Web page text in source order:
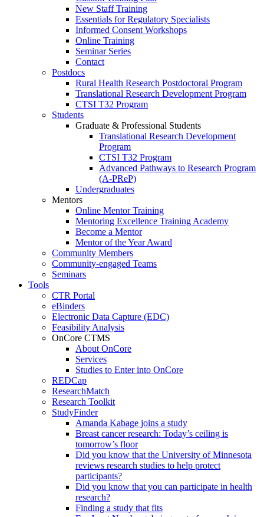
New Staff Training
Essentials for Regulatory Specialists
Informed Consent Workshops
Online Training
Seminar Series
Contact
Postdocs
Rural Health Research Postdoctoral Program
Translational Research Development Program
CTSI T32 Program
Students
Graduate & Professional Students
Translational Research Development
Program
CTSI T32 Program
Advanced Pathways to Research Program
(A-PReP)
Undergraduates
Mentors
Online Mentor Training
Mentoring Excellence Training Academy
Become a Mentor
Mentor of the Year Award
Community Members
Community-engaged Teams
Seminars
Tools
CTR Portal
eBinders
Electronic Data Capture (EDC)
Feasibility Analysis
OnCore CTMS
About OnCore
Services
Studies to Enter into OnCore
REDCap
ResearchMatch
Research Toolkit
StudyFinder
Amanda Kabage joins a study
Breast cancer research: Today’s ceiling is
tomorrow’s floor
Did you know that the University of Minnesota
reviews research studies to help protect
participants?
Did you know that you can participate in health
research?
Finding a study that fits